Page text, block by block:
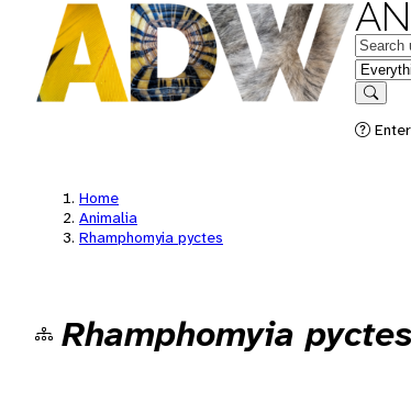
in
Search
Home
Animalia
Rhamphomyia pyctes
Rhamphomyia pyctes